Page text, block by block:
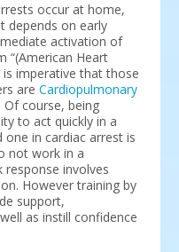
occur at home,
depends on early
activation of
“(American Heart
imperative that those
are Cardiopulmonary
Of course, being
to act quickly in a
in cardiac arrest is
not work in a
response involves
However training by
support,
as instill confidence